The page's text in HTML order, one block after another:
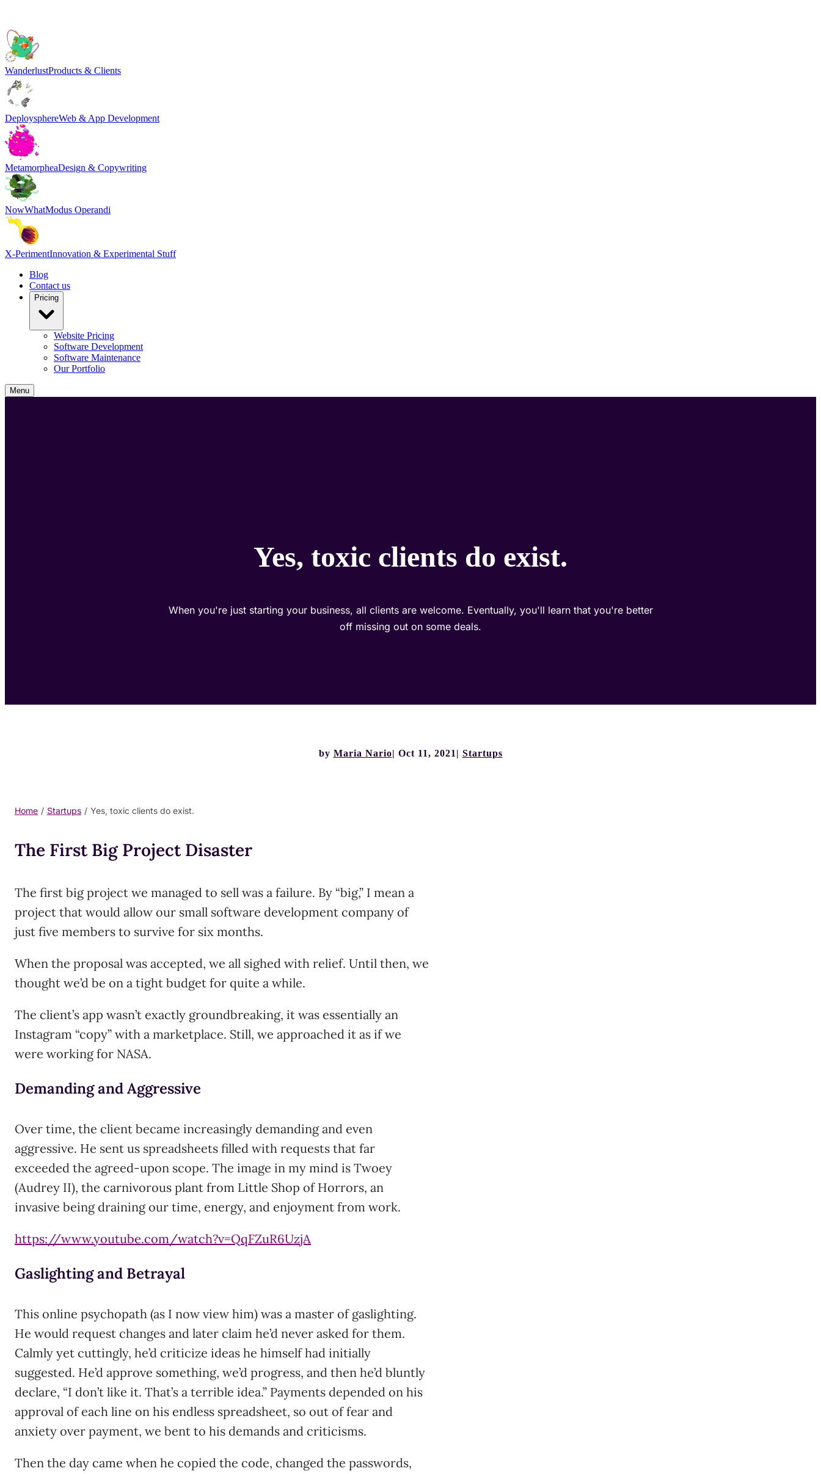
WanderlustProducts & Clients
DeploysphereWeb & App Development
MetamorpheaDesign & Copywriting
NowWhatModus Operandi
X-PerimentInnovation & Experimental Stuff
Blog
Contact us
Pricing
Website Pricing
Software Development
Software Maintenance
Our Portfolio
Menu
Yes, toxic clients do exist.
When you're just starting your business, all clients are welcome. Eventually, you'll learn that you're better
off missing out on some deals.
by Maria Nario Oct 11, 2021 Startups
Home / Startups / Yes, toxic clients do exist.
The First Big Project Disaster
The first big project we managed to sell was a failure. By “big,” I mean a
project that would allow our small software development company of
just five members to survive for six months.
When the proposal was accepted, we all sighed with relief. Until then, we
thought we’d be on a tight budget for quite a while.
The client’s app wasn’t exactly groundbreaking, it was essentially an
Instagram “copy” with a marketplace. Still, we approached it as if we
were working for NASA.
Demanding and Aggressive
Over time, the client became increasingly demanding and even
aggressive. He sent us spreadsheets filled with requests that far
exceeded the agreed-upon scope. The image in my mind is Twoey
(Audrey II), the carnivorous plant from Little Shop of Horrors, an
invasive being draining our time, energy, and enjoyment from work.
https://www.youtube.com/watch?v=QqFZuR6UzjA
Gaslighting and Betrayal
This online psychopath (as I now view him) was a master of gaslighting.
He would request changes and later claim he’d never asked for them.
Calmly yet cuttingly, he’d criticize ideas he himself had initially
suggested. He’d approve something, we’d progress, and then he’d bluntly
declare, “I don’t like it. That’s a terrible idea.” Payments depended on his
approval of each line on his endless spreadsheet, so out of fear and
anxiety over payment, we bent to his demands and criticisms.
Then the day came when he copied the code, changed the passwords,